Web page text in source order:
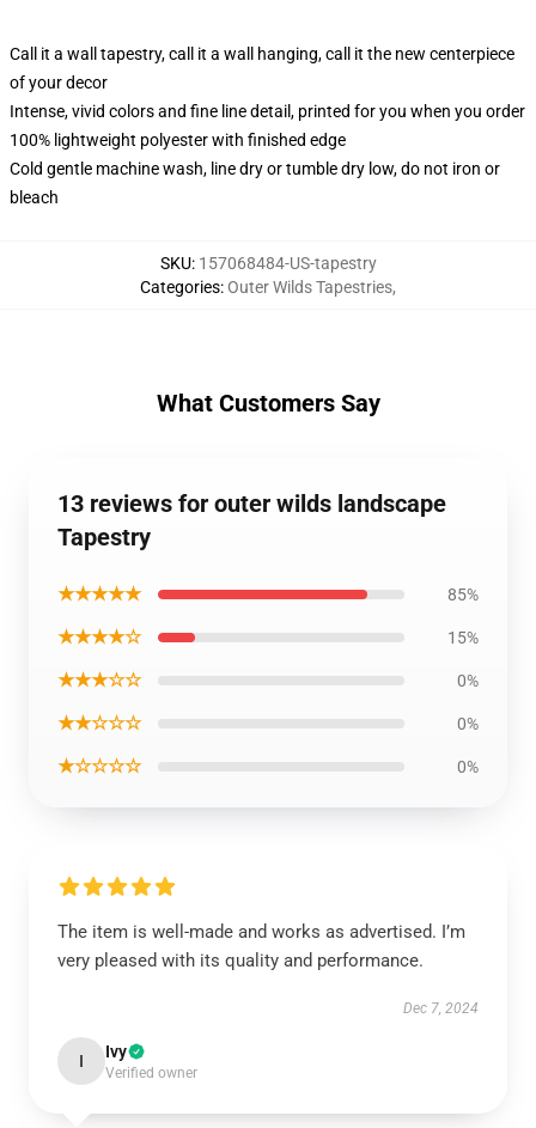
Call it a wall tapestry, call it a wall hanging, call it the new centerpiece
of your decor
Intense, vivid colors and fine line detail, printed for you when you order
100% lightweight polyester with finished edge
Cold gentle machine wash, line dry or tumble dry low, do not iron or
bleach
SKU: 157068484-US-tapestry
Categories:Outer Wilds Tapestries,
What Customers Say
13 reviews for outer wilds landscape
Tapestry
★★★★★ 85%
★★★★☆ 15%
★★★☆☆ 0%
★★☆☆☆ 0%
★☆☆☆☆ 0%
The item is well-made and works as advertised. I’m
very pleased with its quality and performance.
Dec 7, 2024
I Ivy
Verified owner